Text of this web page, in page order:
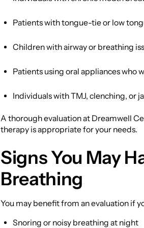
Patients with tongue-tie or low
Children with airway or breathing
Patients using oral appliances who
Individuals with TMJ, clenching, or
A thorough evaluation at Dreamwell
therapy is appropriate for your needs.
Signs You May
Breathing
You may benefit from an evaluation if
Snoring or noisy breathing at night